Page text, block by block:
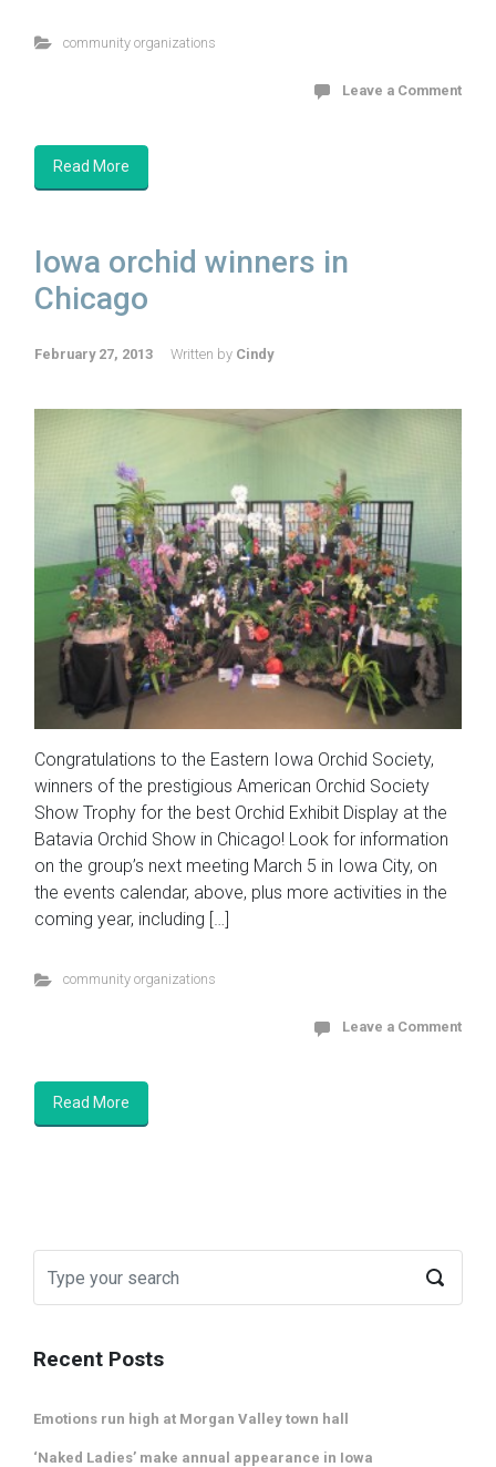
community organizations
Leave a Comment
Read More
Iowa orchid winners in
Chicago
February 27, 2013 Written by Cindy
Congratulations to the Eastern Iowa Orchid Society,
winners of the prestigious American Orchid Society
Show Trophy for the best Orchid Exhibit Display at the
Batavia Orchid Show in Chicago! Look for information
on the group’s next meeting March 5 in Iowa City, on
the events calendar, above, plus more activities in the
coming year, including […]
community organizations
Leave a Comment
Read More
Recent Posts
Emotions run high at Morgan Valley town hall
‘Naked Ladies’ make annual appearance in Iowa